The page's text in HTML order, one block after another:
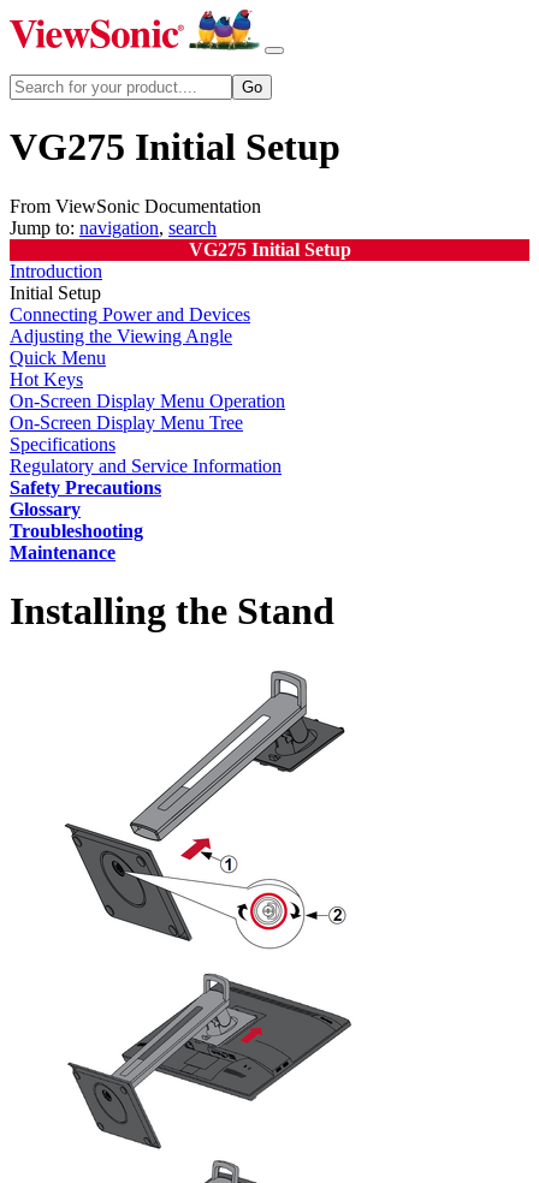
VG275 Initial Setup
From ViewSonic Documentation
Jump to: navigation, search
VG275 Initial Setup
Introduction
Initial Setup
Connecting Power and Devices
Adjusting the Viewing Angle
Quick Menu
Hot Keys
On-Screen Display Menu Operation
On-Screen Display Menu Tree
Specifications
Regulatory and Service Information
Safety Precautions
Glossary
Troubleshooting
Maintenance
Installing the Stand